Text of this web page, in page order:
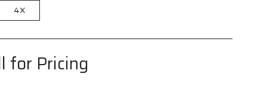
4X
for Pricing